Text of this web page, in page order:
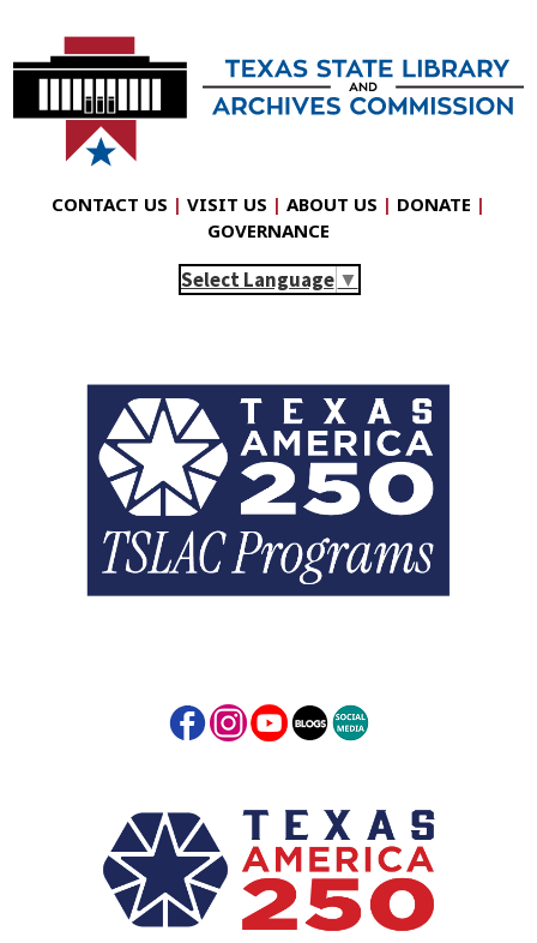
CONTACT US | VISIT US | ABOUT US | DONATE |
GOVERNANCE
Select Language ▼